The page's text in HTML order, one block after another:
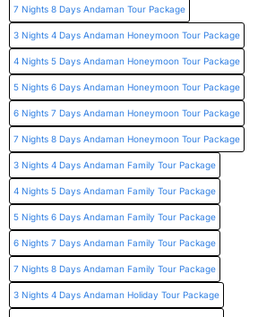
7 Nights 8 Days Andaman Tour Package
3 Nights 4 Days Andaman Honeymoon Tour Package
4 Nights 5 Days Andaman Honeymoon Tour Package
5 Nights 6 Days Andaman Honeymoon Tour Package
6 Nights 7 Days Andaman Honeymoon Tour Package
7 Nights 8 Days Andaman Honeymoon Tour Package
3 Nights 4 Days Andaman Family Tour Package
4 Nights 5 Days Andaman Family Tour Package
5 Nights 6 Days Andaman Family Tour Package
6 Nights 7 Days Andaman Family Tour Package
7 Nights 8 Days Andaman Family Tour Package
3 Nights 4 Days Andaman Holiday Tour Package